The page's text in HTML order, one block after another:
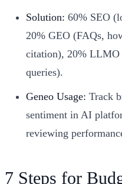
Solution: 60% SEO
20% GEO (FAQs,
citation), 20%
queries).
Geneo Usage: Track
sentiment in AI
reviewing
7 Steps for